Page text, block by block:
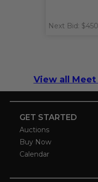
Next Bid: $450
View all
GET STARTED
Auctions
Buy Now
Calendar